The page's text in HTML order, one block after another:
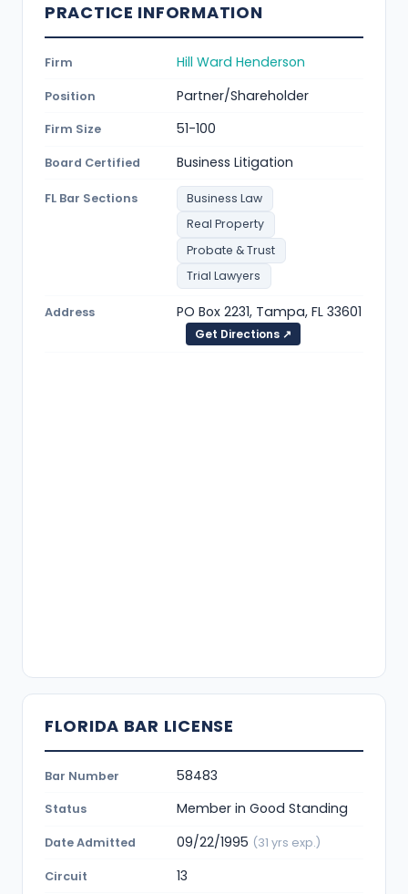
PRACTICE INFORMATION
Firm Hill Ward Henderson
Position Partner/Shareholder
Firm Size 51-100
Board Certified Business Litigation
FL Bar Sections
Business Law
Real Property
Probate & Trust
Trial Lawyers
Address PO Box 2231, Tampa, FL 33601
Get Directions ↗
FLORIDA BAR LICENSE
Bar Number 58483
Status Member in Good Standing
Date Admitted 09/22/1995 (31 yrs exp.)
Circuit 13